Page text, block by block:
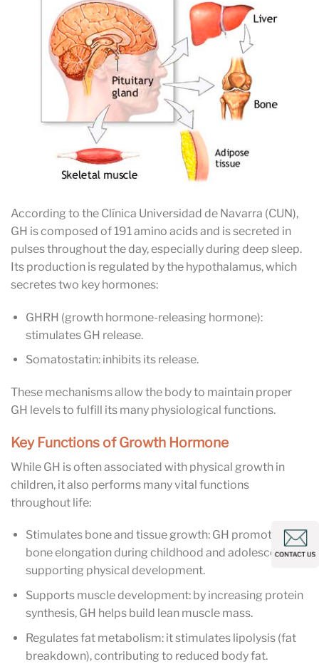
According to the Clínica Universidad de Navarra (CUN),
GH is composed of 191 amino acids and is secreted in
pulses throughout the day, especially during deep sleep.
Its production is regulated by the hypothalamus, which
secretes two key hormones:
GHRH (growth hormone-releasing hormone):
stimulates GH release.
Somatostatin: inhibits its release.
These mechanisms allow the body to maintain proper
GH levels to fulfill its many physiological functions.
Key Functions of Growth Hormone
While GH is often associated with physical growth in
children, it also performs many vital functions
throughout life:
Stimulates bone and tissue growth: GH promotes
bone elongation during childhood and adolescence,
supporting physical development.
Supports muscle development: by increasing protein
synthesis, GH helps build lean muscle mass.
Regulates fat metabolism: it stimulates lipolysis (fat
breakdown), contributing to reduced body fat.